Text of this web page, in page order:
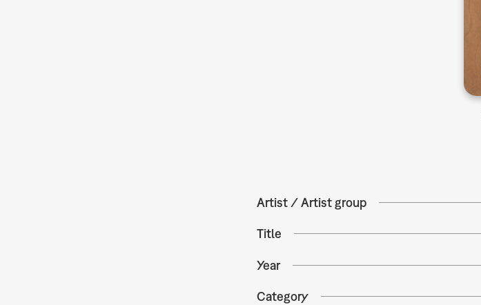
Artist / Artist group
Title
Year
Category